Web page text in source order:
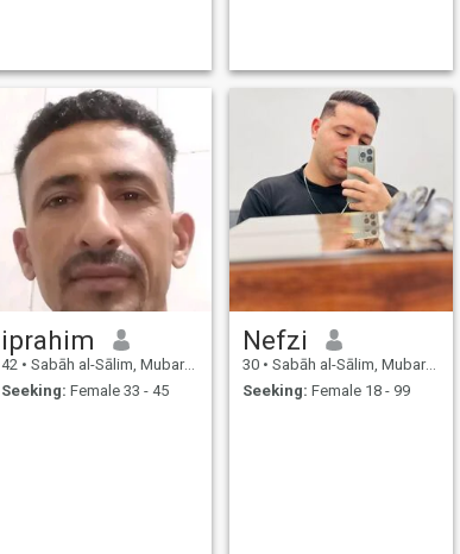
iprahim
42 • Sabāh al-Sālim, Mubarak Al-Kabir, Kuwait
Seeking: Female 33 - 45
Nefzi
30 • Sabāh al-Sālim, Mubarak Al-Kabir, Kuwait
Seeking: Female 18 - 99